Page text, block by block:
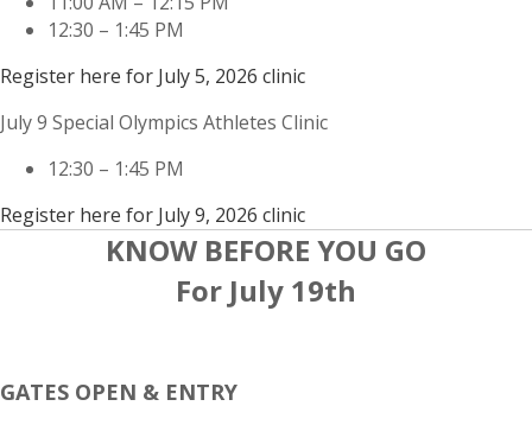
12:30 – 1:45 PM
Register here for July 5, 2026 clinic
July 9 Special Olympics Athletes Clinic
12:30 – 1:45 PM
Register here for July 9, 2026 clinic
KNOW BEFORE YOU GO
For July 19th
GATES OPEN & ENTRY